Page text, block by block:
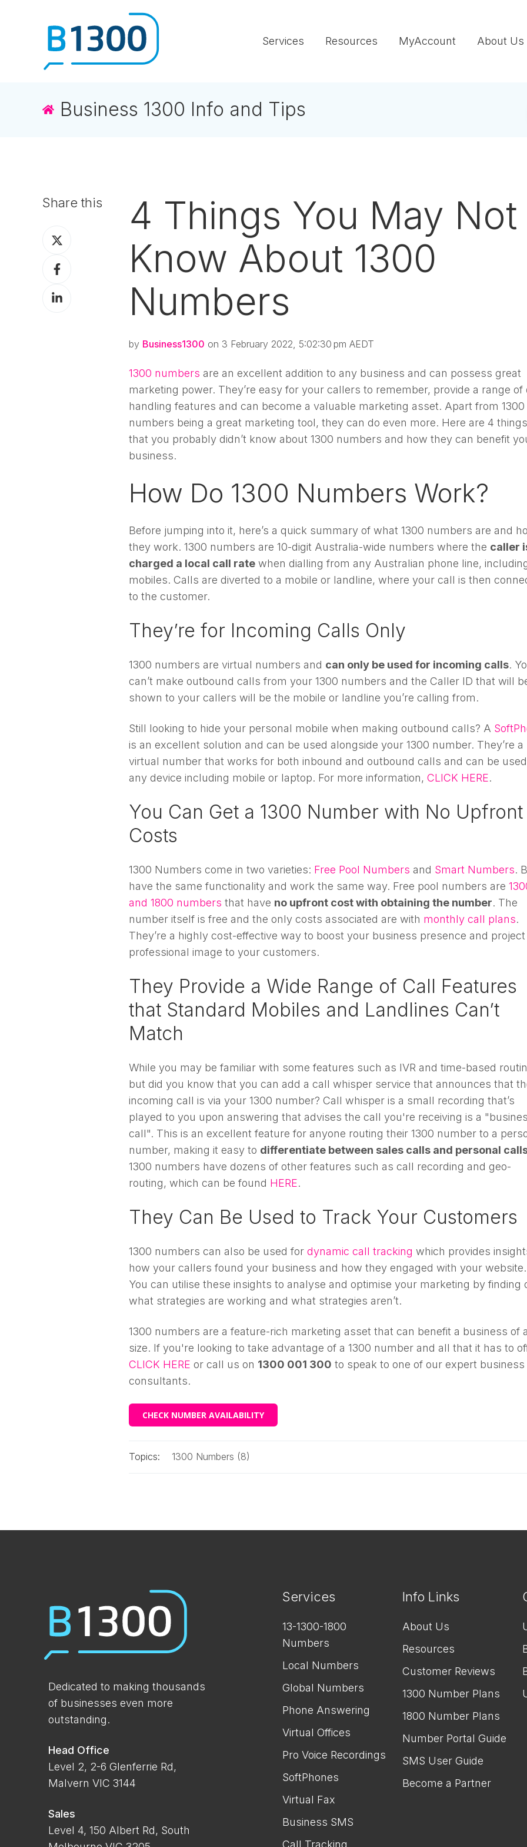
Services Resources MyAccount About Us
Business 1300 Info and Tips
Share this
Share
Share
Facebook
Share
4 Things You May Not
Know About 1300
Numbers
by Business1300 on 3 February 2022, 5:02:30 pm AEDT
1300 numbers are an excellent addition to any business and can possess great
marketing power. They’re easy for your callers to remember, provide a range of
handling features and can become a valuable marketing asset. Apart from 1300
numbers being a great marketing tool, they can do even more. Here are 4 things
that you probably didn’t know about 1300 numbers and how they can benefit
business.
How Do 1300 Numbers Work?
Before jumping into it, here’s a quick summary of what 1300 numbers are and
they work. 1300 numbers are 10-digit Australia-wide numbers where the caller
charged a local call ratewhen dialling from any Australian phone line,
mobiles. Calls are diverted to a mobile or landline, where your call is then
to the customer.
They’re for Incoming Calls Only
1300 numbers are virtual numbers and can only be used for incoming calls.
can’t make outbound calls from your 1300 numbers and the Caller ID that will
shown to your callers will be the mobile or landline you’re calling from.
Still looking to hide your personal mobile when making outbound calls? A
is an excellent solution and can be used alongside your 1300 number. They’re a
virtual number that works for both inbound and outbound calls and can be
any device including mobile or laptop. For more information, CLICK HERE.
You Can Get a 1300 Number with No Upfront
Costs
1300 Numbers come in two varieties: Free Pool Numbers and Smart Numbers.
have the same functionality and work the same way. Free pool numbers are
and 1800 numbers that have no upfront cost with obtaining the number. The
number itself is free and the only costs associated are with monthly call plans.
They’re a highly cost-effective way to boost your business presence and project
professional image to your customers.
They Provide a Wide Range of Call Features
that Standard Mobiles and Landlines Can’t
Match
While you may be familiar with some features such as IVR and time-based
but did you know that you can add a call whisper service that announces that
incoming call is via your 1300 number? Call whisper is a small recording that’s
played to you upon answering that advises the call you're receiving is a
call". This is an excellent feature for anyone routing their 1300 number to a
number, making it easy to differentiate between sales calls and personal
1300 numbers have dozens of other features such as call recording and geo-
routing, which can be found HERE.
They Can Be Used to Track Your Customers
1300 numbers can also be used fordynamic call tracking which provides
how your callers found your business and how they engaged with your website.
You can utilise these insights to analyse and optimise your marketing by finding
what strategies are working and what strategies aren’t.
1300 numbers are a feature-rich marketing asset that can benefit a business of
size. If you're looking to take advantage of a 1300 number and all that it has to
CLICK HERE or call us on 1300 001 300 to speak to one of our expert business
consultants.
CHECK NUMBER AVAILABILITY
Topics: 1300 Numbers (8)
Dedicated to making thousands
of businesses even more
outstanding.
Head Office
Level 2, 2-6 Glenferrie Rd,
Malvern VIC 3144
Sales
Level 4, 150 Albert Rd, South
Services
13-1300-1800
Numbers
Local Numbers
Global Numbers
Phone Answering
Virtual Offices
Pro Voice Recordings
SoftPhones
Virtual Fax
Business SMS
Call Tracking
Info Links
About Us
Resources
Customer Reviews
1300 Number Plans
1800 Number Plans
Number Portal Guide
SMS User Guide
Become a Partner